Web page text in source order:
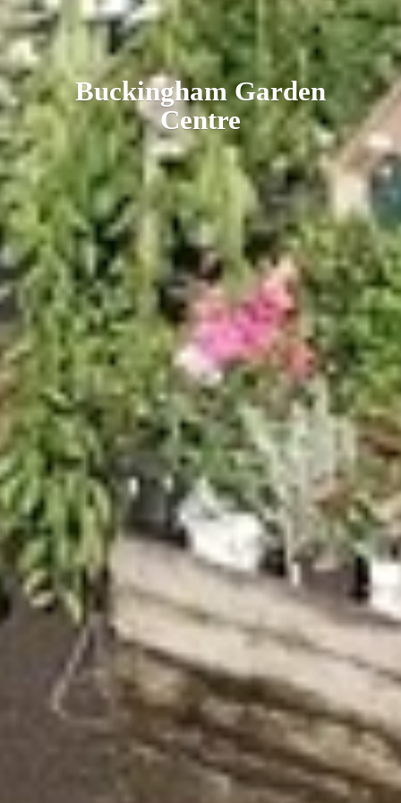
BuckinghamGarden
Centre